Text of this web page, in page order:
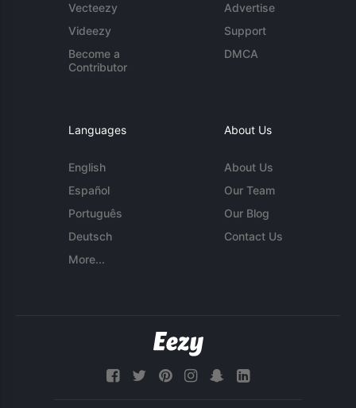
Vecteezy
Videezy
Become a
Contributor
Advertise
Support
DMCA
Languages
English
Español
Português
Deutsch
More...
About Us
About Us
Our Team
Our Blog
Contact Us